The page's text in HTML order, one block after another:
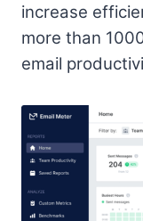
increase
more than
email